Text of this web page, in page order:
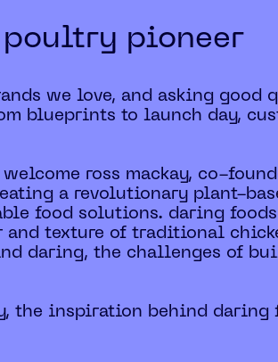
pioneer
we love, and asking good
blueprints to launch day,
ross mackay, co-
a revolutionary plant-
food solutions. daring
texture of traditional
daring, the challenges of
the inspiration behind daring